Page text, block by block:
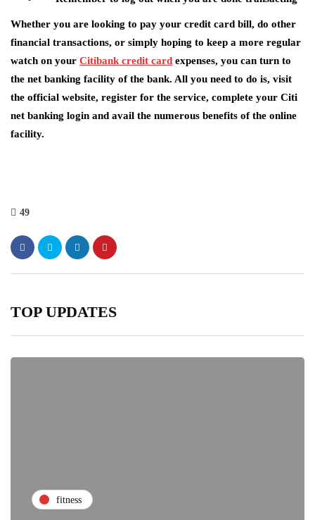
Whether you are looking to pay your credit card bill, do other
financial transactions, or simply hoping to keep a more regular
watch on your Citibank credit card expenses, you can turn to
the net banking facility of the bank. All you need to do is, visit
the official website, register for the service, complete your Citi
net banking login and avail the numerous benefits of the online
facility.
49
TOP UPDATES
fitness